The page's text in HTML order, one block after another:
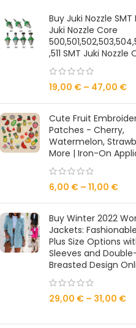
Buy Juki Nozzle
Juki Nozzle Core
,511 SMT Juki Nozzle
19,00 € – 47,00 €
Cute Fruit
Patches - Cherry,
Watermelon,
More | Iron-On
6,00 € – 11,00 €
Buy Winter 2022
Jackets:
Plus Size Options
Sleeves and
Breasted Design
29,00 € – 31,00 €